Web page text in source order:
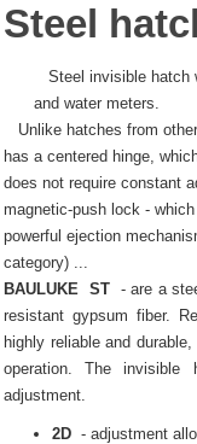
Steel
Steel invisible hatch
and water meters.
Unlike hatches from
has a centered hinge,
does not require constant
magnetic-push lock -
powerful ejection
category) ...
BAULUKE ST- are a
resistant gypsum fiber.
highly reliable and
operation.The invisible
adjustment.
2D - adjustment